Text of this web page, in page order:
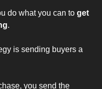
do what you can to get
.
, you send the